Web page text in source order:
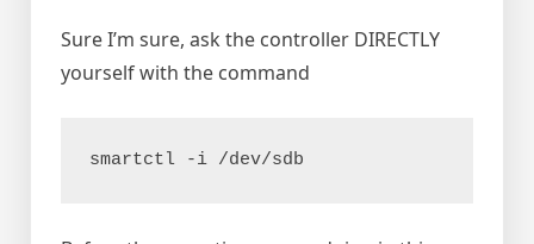
Sure I’m sure, ask the controller DIRECTLY
yourself with the command